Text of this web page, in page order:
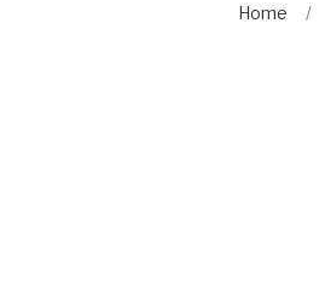
Home